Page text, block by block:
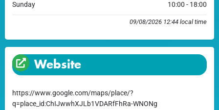
Sunday 10:00 - 18:00
09/08/2026 12:44 local time
Website
https://www.google.com/maps/place/?
q=place_id:ChIJwwhXJLb1VDARfFhRa-WNONg